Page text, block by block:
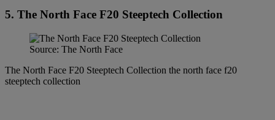
5. The North Face F20 Steeptech Collection
Source: The North Face
The North Face F20 Steeptech Collection the north face f20
steeptech collection